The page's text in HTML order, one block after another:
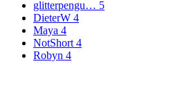
glitterpengu… 5
DieterW 4
Maya 4
NotShort 4
Robyn 4